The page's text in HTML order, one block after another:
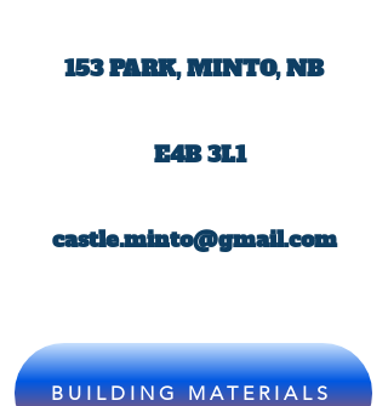
153 PARK, MINTO, NB
E4B 3L1
castle.minto@gmail.com
BUILDING MATERIALS